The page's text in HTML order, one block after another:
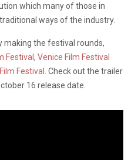
which many of those in
ways of the industry.
making the festival rounds,
Festival , Venice Film Festival
Festival
. Check out the trailer
16 release date.